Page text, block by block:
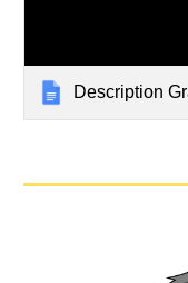
Description